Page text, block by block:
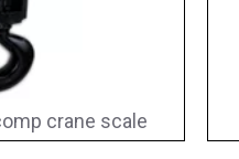
crane scale